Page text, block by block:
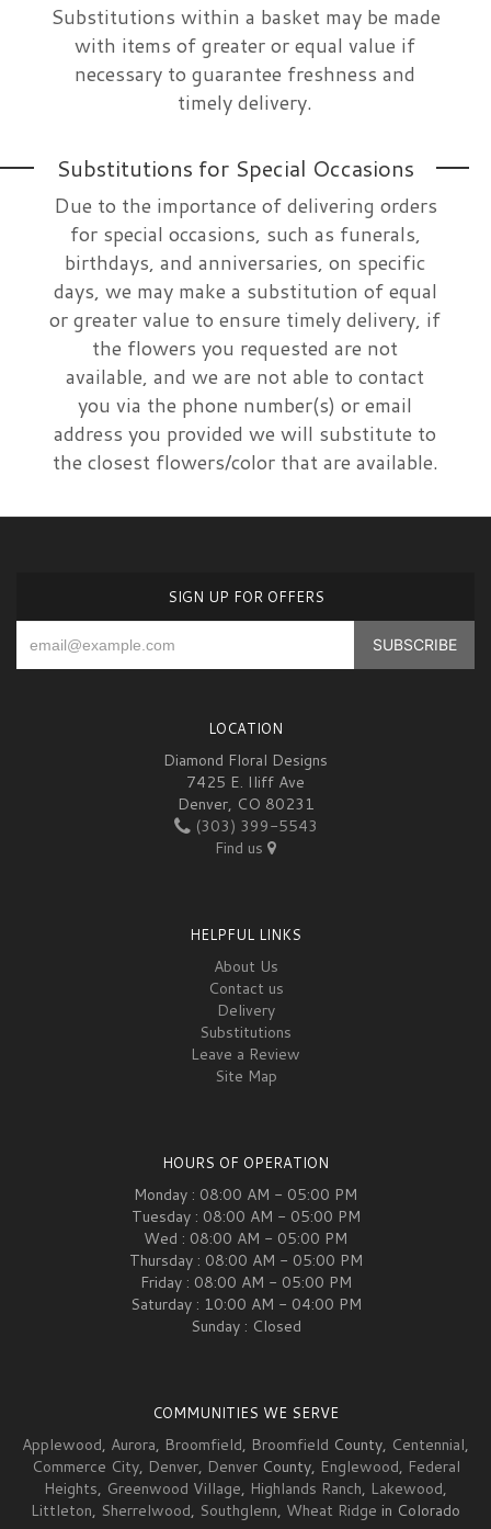
Substitutions within a basket may be made
with items of greater or equal value if
necessary to guarantee freshness and
timely delivery.
Substitutions for Special Occasions
Due to the importance of delivering orders
for special occasions, such as funerals,
birthdays, and anniversaries, on specific
days, we may make a substitution of equal
or greater value to ensure timely delivery, if
the flowers you requested are not
available, and we are not able to contact
you via the phone number(s) or email
address you provided we will substitute to
the closest flowers/color that are available.
SIGN UP FOR OFFERS
LOCATION
Diamond Floral Designs
7425 E. Iliff Ave
Denver, CO 80231
(303) 399-5543
Find us
HELPFUL LINKS
About Us
Contact us
Delivery
Substitutions
Leave a Review
Site Map
HOURS OF OPERATION
Monday : 08:00 AM - 05:00 PM
Tuesday : 08:00 AM - 05:00 PM
Wed : 08:00 AM - 05:00 PM
Thursday : 08:00 AM - 05:00 PM
Friday : 08:00 AM - 05:00 PM
Saturday : 10:00 AM - 04:00 PM
Sunday : Closed
COMMUNITIES WE SERVE
Applewood, Aurora, Broomfield, Broomfield County, Centennial,
Commerce City, Denver, DenverCounty, Englewood, Federal
Heights, Greenwood Village, Highlands Ranch, Lakewood,
Littleton, Sherrelwood, Southglenn, Wheat Ridge in Colorado